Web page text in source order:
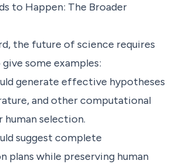
to Happen: The Broader
the future of science requires
some examples:
generate effective hypotheses
and other computational
selection.
suggest complete
plans while preserving human